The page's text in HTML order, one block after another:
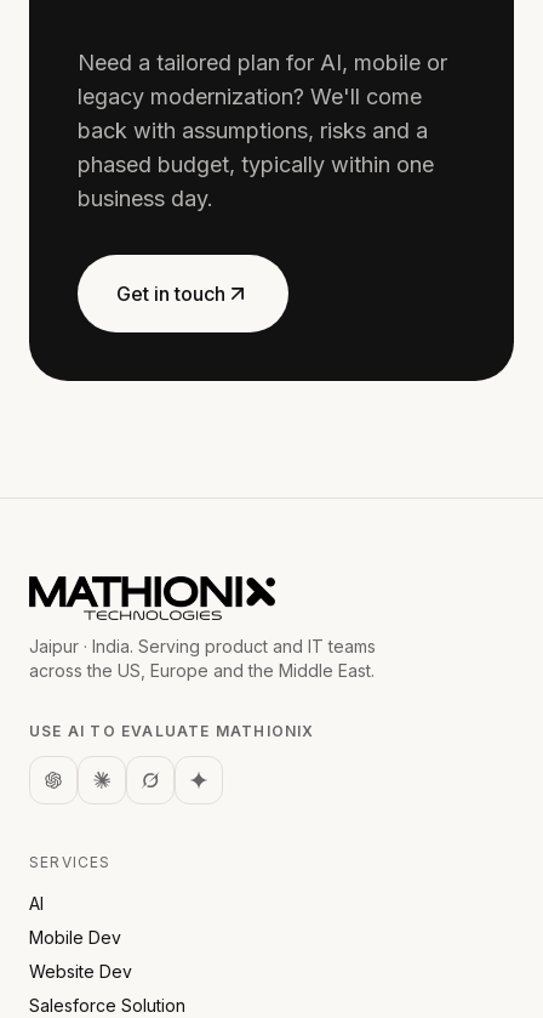
Need a tailored plan for AI, mobile or
legacy modernization? We'll come
back with assumptions, risks and a
phased budget, typically within one
business day.
Get in touch
Jaipur · India. Serving product and IT teams
across the US, Europe and the Middle East.
USE AI TO EVALUATE MATHIONIX
SERVICES
AI
Mobile Dev
Website Dev
Salesforce Solution